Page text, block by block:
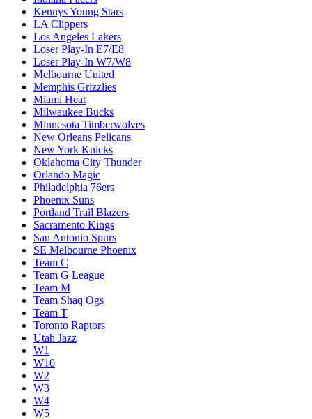
Kennys Young Stars
LA Clippers
Los Angeles Lakers
Loser Play-In E7/E8
Loser Play-In W7/W8
Melbourne United
Memphis Grizzlies
Miami Heat
Milwaukee Bucks
Minnesota Timberwolves
New Orleans Pelicans
New York Knicks
Oklahoma City Thunder
Orlando Magic
Philadelphia 76ers
Phoenix Suns
Portland Trail Blazers
Sacramento Kings
San Antonio Spurs
SE Melbourne Phoenix
Team C
Team G League
Team M
Team Shaq Ogs
Team T
Toronto Raptors
Utah Jazz
W1
W10
W2
W3
W4
W5